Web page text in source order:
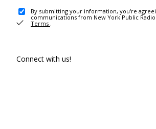
By submitting your information, you're
communications from New York Public
Terms .
Connect with us!